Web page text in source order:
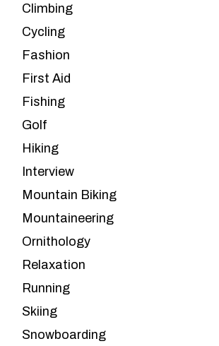
Climbing
Cycling
Fashion
First Aid
Fishing
Golf
Hiking
Interview
Mountain Biking
Mountaineering
Ornithology
Relaxation
Running
Skiing
Snowboarding